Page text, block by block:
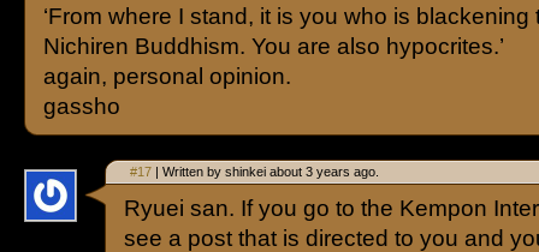
‘From where I stand, it is you who is blackening
Nichiren Buddhism. You are also hypocrites.’
again, personal opinion.
gassho
#17 | Written by shinkei about 3 years ago.
Ryuei san. If you go to the Kempon
see a post that is directed to you and